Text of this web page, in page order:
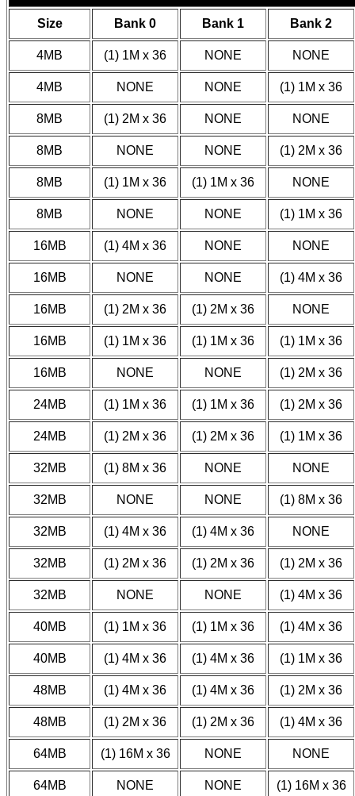
Size Bank 0 Bank 1 Bank 2
4MB (1) 1M x 36 NONE NONE
4MB NONE NONE (1) 1M x 36
8MB (1) 2M x 36 NONE NONE
8MB NONE NONE (1) 2M x 36
8MB (1) 1M x 36 (1) 1M x 36 NONE
8MB NONE NONE (1) 1M x 36
16MB (1) 4M x 36 NONE NONE
16MB NONE NONE (1) 4M x 36
16MB (1) 2M x 36 (1) 2M x 36 NONE
16MB (1) 1M x 36 (1) 1M x 36 (1) 1M x 36
16MB NONE NONE (1) 2M x 36
24MB (1) 1M x 36 (1) 1M x 36 (1) 2M x 36
24MB (1) 2M x 36 (1) 2M x 36 (1) 1M x 36
32MB (1) 8M x 36 NONE NONE
32MB NONE NONE (1) 8M x 36
32MB (1) 4M x 36 (1) 4M x 36 NONE
32MB (1) 2M x 36 (1) 2M x 36 (1) 2M x 36
32MB NONE NONE (1) 4M x 36
40MB (1) 1M x 36 (1) 1M x 36 (1) 4M x 36
40MB (1) 4M x 36 (1) 4M x 36 (1) 1M x 36
48MB (1) 4M x 36 (1) 4M x 36 (1) 2M x 36
48MB (1) 2M x 36 (1) 2M x 36 (1) 4M x 36
64MB (1) 16M x 36 NONE NONE
64MB NONE NONE (1) 16M x 36